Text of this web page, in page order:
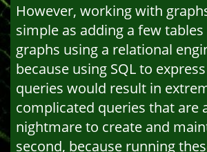
However, working with
simple as adding a few
graphs using a relational
because using SQL to
queries would result in
complicated queries that are
nightmare to create and
second, because running